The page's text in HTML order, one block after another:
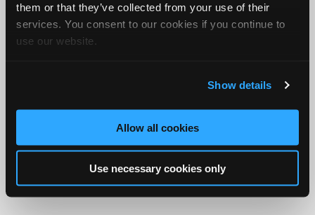
them or that they’ve collected from your use of their
services. You consent to our cookies if you continue to
use our website.
Show details
Allow all cookies
Use necessary cookies only